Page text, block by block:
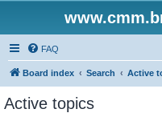
FAQ
Board index Search Active
Active topics